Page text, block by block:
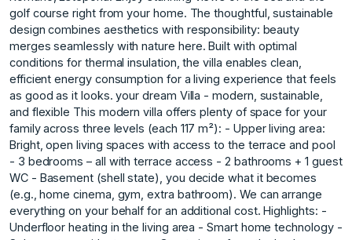
golf course right from your home. The thoughtful, sustainable
design combines aesthetics with responsibility: beauty
merges seamlessly with nature here. Built with optimal
conditions for thermal insulation, the villa enables clean,
efficient energy consumption for a living experience that feels
as good as it looks. your dream Villa - modern, sustainable,
and flexible This modern villa offers plenty of space for your
family across three levels (each 117 m²): - Upper living area:
Bright, open living spaces with access to the terrace and pool
- 3 bedrooms – all with terrace access - 2 bathrooms + 1 guest
WC - Basement (shell state), you decide what it becomes
(e.g., home cinema, gym, extra bathroom). We can arrange
everything on your behalf for an additional cost. Highlights: -
Underfloor heating in the living area - Smart home technology -